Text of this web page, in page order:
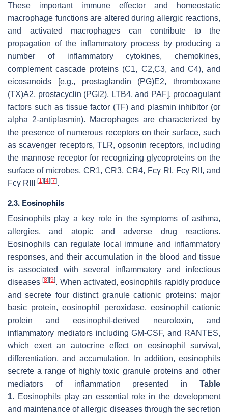
These important immune effector and homeostatic
macrophage functions are altered during allergic reactions,
and activated macrophages can contribute to the
propagation of the inflammatory process by producing a
number of inflammatory cytokines, chemokines,
complement cascade proteins (C1, C2,C3, and C4), and
eicosanoids [e.g., prostaglandin (PG)E2, thromboxane
(TX)A2, prostacyclin (PGI2), LTB4, and PAF], procoagulant
factors such as tissue factor (TF) and plasmin inhibitor (or
alpha 2-antiplasmin). Macrophages are characterized by
the presence of numerous receptors on their surface, such
as scavenger receptors, TLR, opsonin receptors, including
the mannose receptor for recognizing glycoproteins on the
surface of microbes, CR1, CR3, CR4, Fcγ RI, Fcγ RII, and
Fcγ RIII
[1 ][4][7].
2.3. Eosinophils
Eosinophils play a key role in the symptoms of asthma,
allergies, and atopic and adverse drug reactions.
Eosinophils can regulate local immune and inflammatory
responses, and their accumulation in the blood and tissue
is associated with several inflammatory and infectious
diseases[8][9]. When activated, eosinophils rapidly produce
and secrete four distinct granule cationic proteins: major
basic protein, eosinophil peroxidase, eosinophil cationic
protein and eosinophil-derived neurotoxin, and
inflammatory mediators including GM-CSF, and RANTES,
which exert an autocrine effect on eosinophil survival,
differentiation, and accumulation. In addition, eosinophils
secrete a range of highly toxic granule proteins and other
mediators of inflammation presented in Table
1. Eosinophils play an essential role in the development
and maintenance of allergic diseases through the secretion